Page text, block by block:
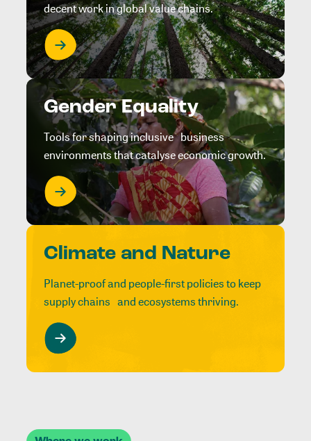
decent work in global value chains.
Gender Equality
Tools for shaping inclusive business
environments that catalyse economic growth.
Climate and Nature
Planet-proof and people-first policies to keep
supply chains and ecosystems thriving.